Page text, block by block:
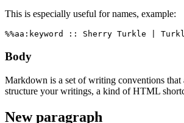
This is especially useful for names, example:
%%aa:keyword :: Sherry Turkle |
Body
Markdown is a set of writing conventions
structure your writings, a kind of HTML
New paragraph